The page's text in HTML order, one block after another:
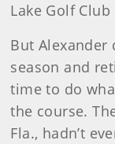
Lake Golf
But Alexander
season and
time to do
the course.
Fla., hadn’t